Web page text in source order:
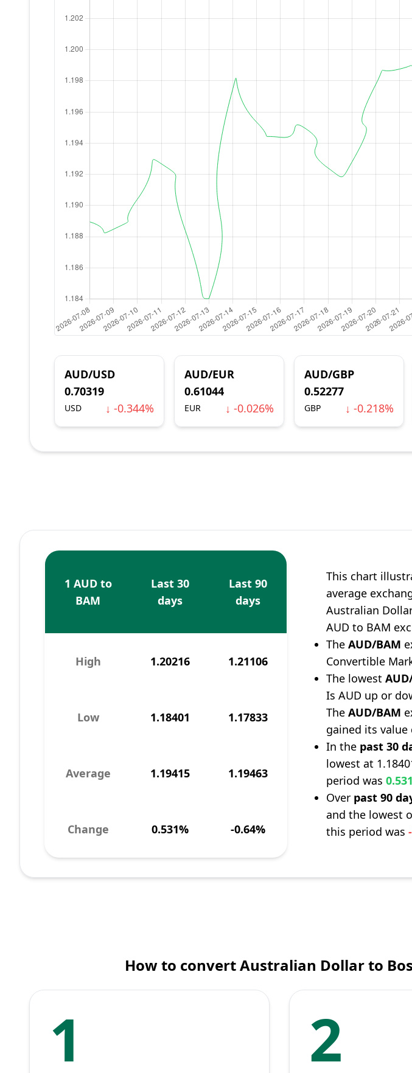
AUD/USD
0.70319
USD ↓ -0.344%
AUD/EUR
0.61044
EUR ↓ -0.026%
AUD/GBP
0.52277
GBP ↓ -0.218%
1 AUD to
BAM
Last 30
days
Last 90
days
High 1.20216 1.21106
Low 1.18401 1.17833
Average 1.19415 1.19463
Change 0.531% -0.64%
This chart
average
Australian
AUD to BAM
TheAUD/BAM
Convertible
The lowest
Is AUD up or
TheAUD/BAM
gained its value
In the past 30
lowest at
period was
Over past 90
and the lowest
this period was
How to convert Australian Dollar to
1 2